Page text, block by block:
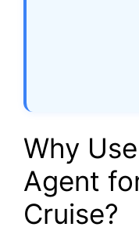
Why
Agent
Cruise?